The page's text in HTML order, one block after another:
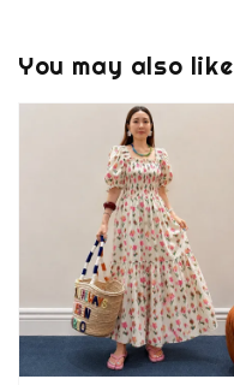
You may also like